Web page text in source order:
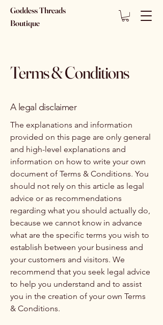
Goddess Threads
Boutique
Terms & Conditions
A legal disclaimer
The explanations and information
provided on this page are only general
and high-level explanations and
information on how to write your own
document of Terms & Conditions. You
should not rely on this article as legal
advice or as recommendations
regarding what you should actually do,
because we cannot know in advance
what are the specific terms you wish to
establish between your business and
your customers and visitors. We
recommend that you seek legal advice
to help you understand and to assist
you in the creation of your own Terms
& Conditions.